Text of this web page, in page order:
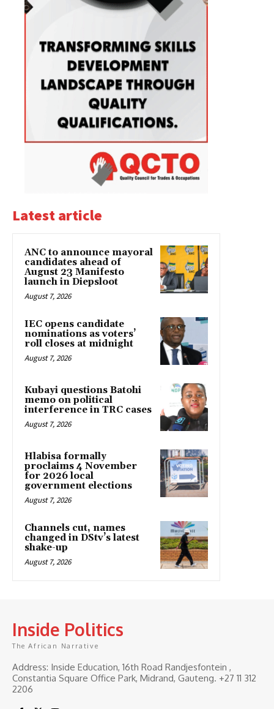
Latest article
ANC to announce mayoral
candidates ahead of
August 23 Manifesto
launch in Diepsloot
August 7, 2026
IEC opens candidate
nominations as voters’
roll closes at midnight
August 7, 2026
Kubayi questions Batohi
memo on political
interference in TRC cases
August 7, 2026
Hlabisa formally
proclaims 4 November
for 2026 local
government elections
August 7, 2026
Channels cut, names
changed in DStv’s latest
shake-up
August 7, 2026
Inside Politics
The African Narrative
Address: Inside Education, 16th Road Randjesfontein ,
Constantia Square Office Park, Midrand, Gauteng. ‎+27 11 312
2206